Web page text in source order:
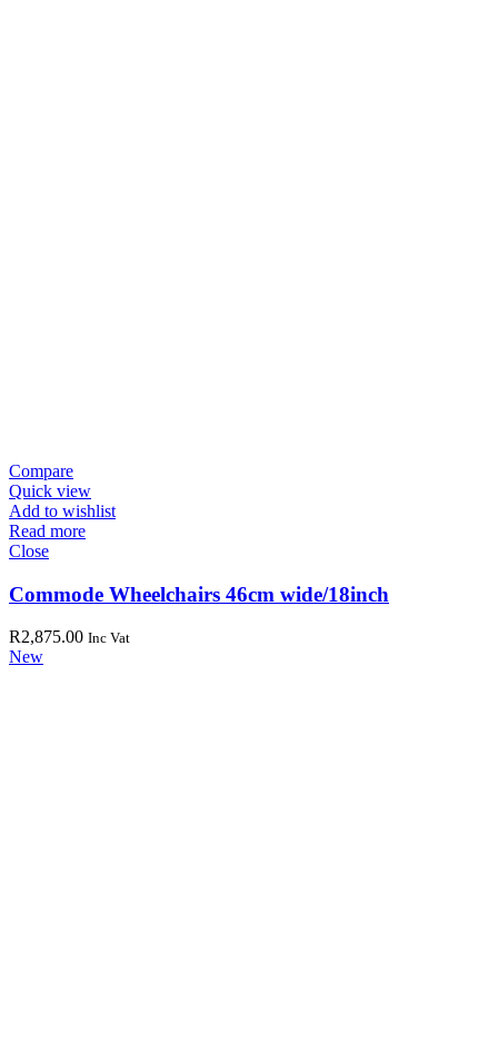
Compare
Quick view
Add to wishlist
Read more
Close
Commode Wheelchairs 46cm wide/18inch
R2,875.00 Inc Vat
New